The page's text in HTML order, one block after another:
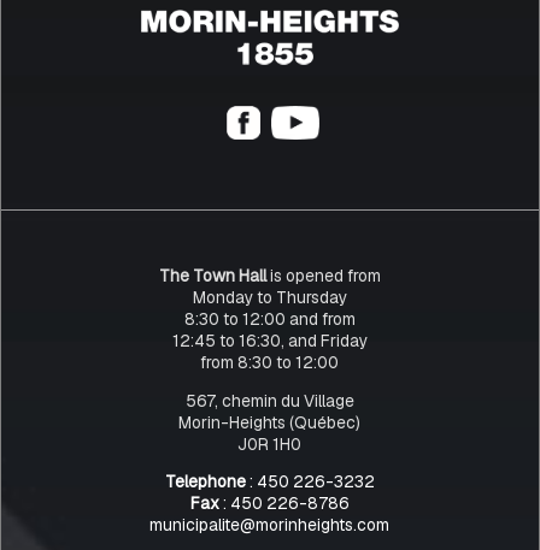
The Town Hallis opened from
Monday to Thursday
8:30 to 12:00 and from
12:45 to 16:30, and Friday
from 8:30 to 12:00
567, chemin du Village
Morin-Heights (Québec)
J0R 1H0
Telephone: 450 226-3232
Fax: 450 226-8786
municipalite@morinheights.com